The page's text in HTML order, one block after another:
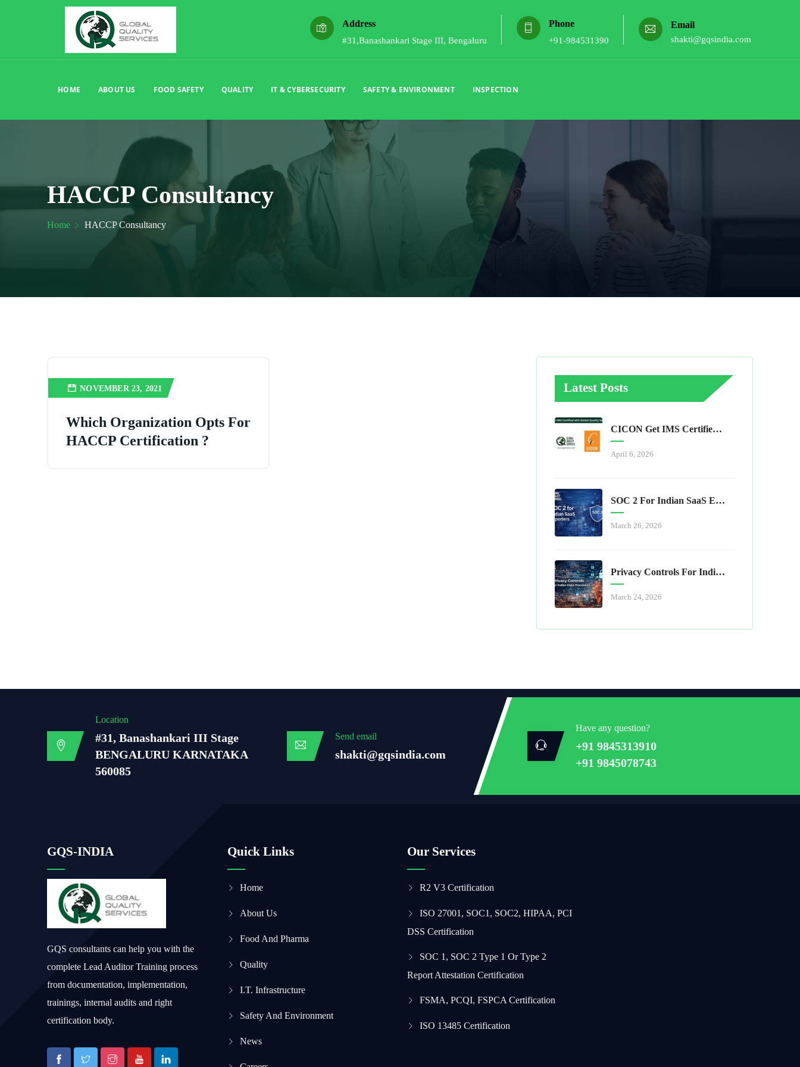
Address
#31,Banashankari Stage III, Bengaluru
Phone
+91-984531390
Email
shakti@gqsindia.com
HOME ABOUT US FOOD SAFETY QUALITY IT & CYBERSECURITY SAFETY & ENVIRONMENT INSPECTION
HACCP Consultancy
Home HACCP Consultancy
NOVEMBER 23, 2021
Which Organization Opts For
HACCP Certification ?
Latest Posts
CICON Get IMS Certified With Global Quality Services
April 6, 2026
SOC 2 For Indian SaaS Exporters
March 26, 2026
Privacy Controls For Indian Data Processors
March 24, 2026
Location
#31, Banashankari III Stage
BENGALURU KARNATAKA
560085
Send email
shakti@gqsindia.com
Have any question?
+91 9845313910
+91 9845078743
GQS-INDIA
GQS consultants can help you with the
complete Lead Auditor Training process
from documentation, implementation,
trainings, internal audits and right
certification body.
Quick Links
Home
About Us
Food And Pharma
Quality
I.T. Infrastructure
Safety And Environment
News
Our Services
R2 V3 Certification
ISO 27001, SOC1, SOC2, HIPAA, PCI
DSS Certification
SOC 1, SOC 2 Type 1 Or Type 2
Report Attestation Certification
FSMA, PCQI, FSPCA Certification
ISO 13485 Certification